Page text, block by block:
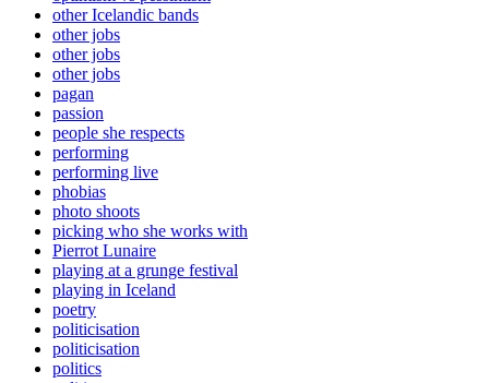
other Icelandic bands
other jobs
other jobs
other jobs
pagan
passion
people she respects
performing
performing live
phobias
photo shoots
picking who she works with
Pierrot Lunaire
playing at a grunge festival
playing in Iceland
poetry
politicisation
politicisation
politics